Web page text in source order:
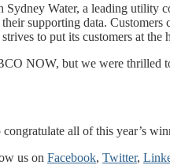
Sydney Water, a leading utility
supporting data.
to put its customers at
NOW, but we were thrilled
all of this year’s
us on Facebook, Twitter,